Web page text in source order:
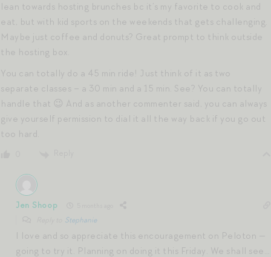
lean towards hosting brunches bc it’s my favorite to cook and
eat, but with kid sports on the weekends that gets challenging.
Maybe just coffee and donuts? Great prompt to think outside
the hosting box.
You can totally do a 45 min ride! Just think of it as two
separate classes – a 30 min and a 15 min. See? You can totally
handle that 😉 And as another commenter said, you can always
give yourself permission to dial it all the way back if you go out
too hard.
Jen Shoop
Stephanie
I love and so appreciate this encouragement on Peloton —
going to try it. Planning on doing it this Friday. We shall see…